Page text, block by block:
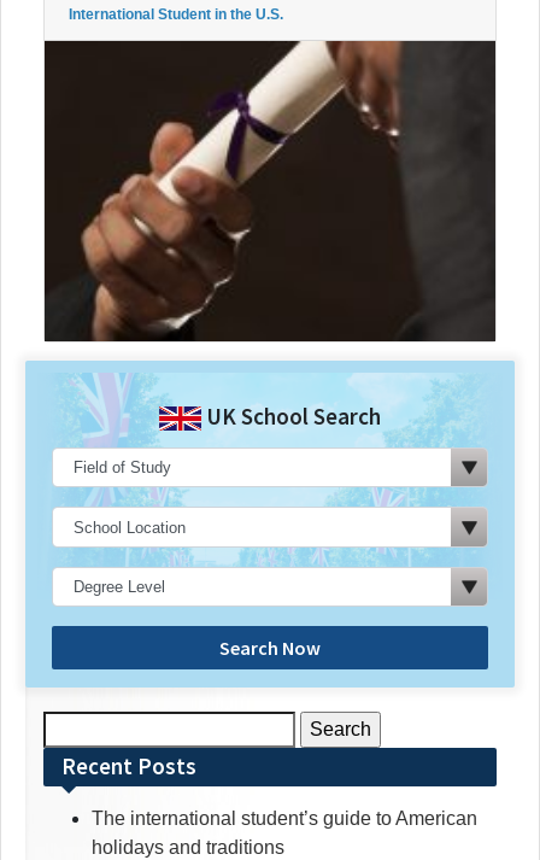
International Student in the U.S.
UK School Search
Search Now
for:Recent Posts
The international student’s guide to American
holidays and traditions